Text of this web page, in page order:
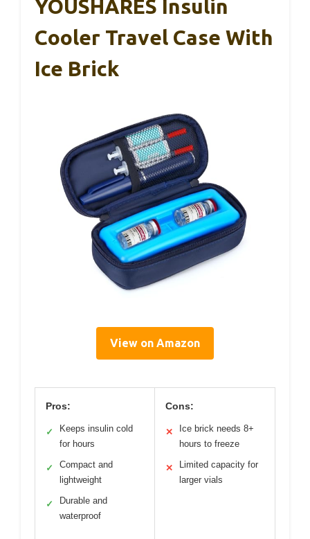
YOUSHARES Insulin
Cooler Travel Case With
Ice Brick
View on Amazon
Pros:
✓
Keeps insulin cold
for hours
✓
Compact and
lightweight
✓
Durable and
waterproof
Cons:
✕
Ice brick needs 8+
hours to freeze
✕
Limited capacity for
larger vials